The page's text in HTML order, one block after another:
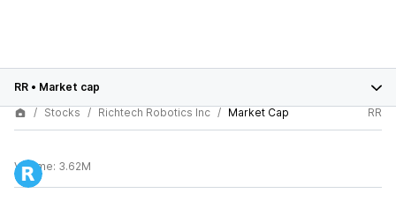
RR • Market cap
Stocks
Richtech Robotics Inc Market Cap RR
Volume: 3.62M